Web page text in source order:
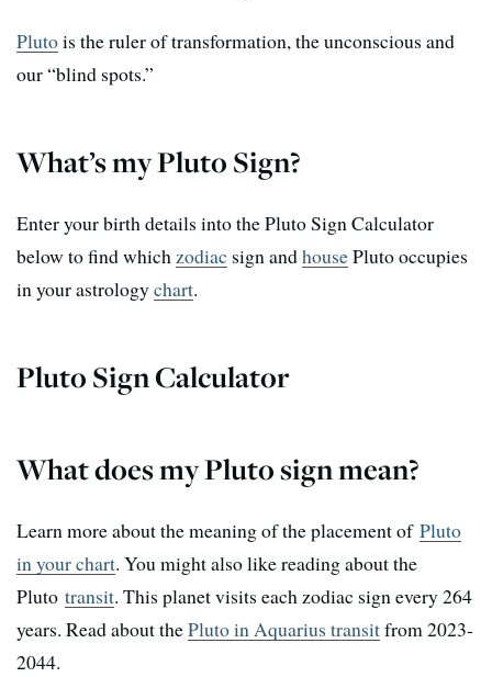
Plutois the ruler of transformation, the unconscious and
our “blind spots.”
What’s my Pluto Sign?
Enter your birth details into the Pluto Sign Calculator
below to find whichzodiac sign andhousePluto occupies
in your astrologychart.
Pluto Sign Calculator
What does my Pluto sign mean?
Learn more about the meaning of the placement of Pluto
in your chart. You might also like reading about the
Pluto transit. This planet visits each zodiac sign every 264
years. Read about thePluto in Aquarius transitfrom 2023-
2044.